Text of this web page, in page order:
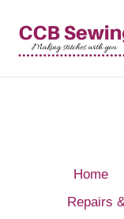
content
Home
Repairs